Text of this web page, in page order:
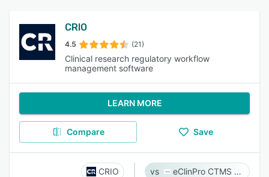
CRIO
4.5 (21)
Clinical research regulatory workflow
management software
LEARN MORE
Compare Save
CRIO eClinPro CTMS & eSource